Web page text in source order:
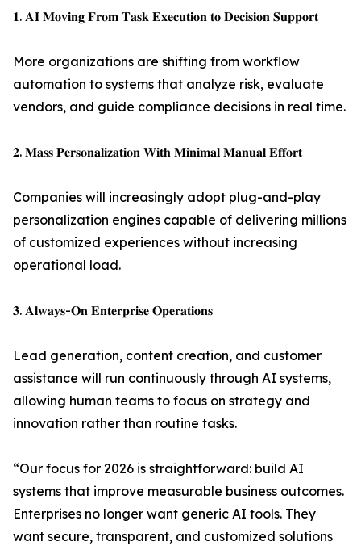
𝟏. 𝐀𝐈 𝐌𝐨𝐯𝐢𝐧𝐠 𝐅𝐫𝐨𝐦 𝐓𝐚𝐬𝐤 𝐄𝐱𝐞𝐜𝐮𝐭𝐢𝐨𝐧 𝐭𝐨 𝐃𝐞𝐜𝐢𝐬𝐢𝐨𝐧 𝐒𝐮𝐩𝐩𝐨𝐫𝐭
More organizations are shifting from workflow
automation to systems that analyze risk, evaluate
vendors, and guide compliance decisions in real time.
𝟐. 𝐌𝐚𝐬𝐬 𝐏𝐞𝐫𝐬𝐨𝐧𝐚𝐥𝐢𝐳𝐚𝐭𝐢𝐨𝐧 𝐖𝐢𝐭𝐡 𝐌𝐢𝐧𝐢𝐦𝐚𝐥 𝐌𝐚𝐧𝐮𝐚𝐥 𝐄𝐟𝐟𝐨𝐫𝐭
Companies will increasingly adopt plug-and-play
personalization engines capable of delivering millions
of customized experiences without increasing
operational load.
𝟑. 𝐀𝐥𝐰𝐚𝐲𝐬-𝐎𝐧 𝐄𝐧𝐭𝐞𝐫𝐩𝐫𝐢𝐬𝐞 𝐎𝐩𝐞𝐫𝐚𝐭𝐢𝐨𝐧𝐬
Lead generation, content creation, and customer
assistance will run continuously through AI systems,
allowing human teams to focus on strategy and
innovation rather than routine tasks.
“Our focus for 2026 is straightforward: build AI
systems that improve measurable business outcomes.
Enterprises no longer want generic AI tools. They
want secure, transparent, and customized solutions